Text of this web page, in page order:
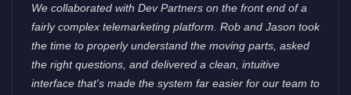
We collaborated with Dev Partners on the front end of a
fairly complex telemarketing platform. Rob and Jason took
the time to properly understand the moving parts, asked
the right questions, and delivered a clean, intuitive
interface that's made the system far easier for our team to